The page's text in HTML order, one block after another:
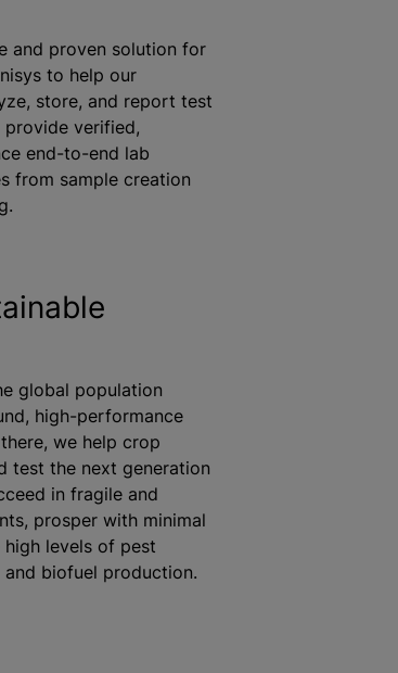
and proven solution for
to help our
, store, and report test
provide verified,
end-to-end lab
from sample creation
global population
high-performance
we help crop
test the next generation
in fragile and
prosper with minimal
levels of pest
biofuel production.